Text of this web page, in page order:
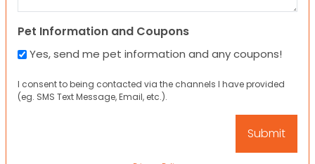
Pet Information and Coupons
Yes, send me pet information and any coupons!
I consent to being contacted via the channels I have provided
(eg. SMS Text Message, Email, etc.).